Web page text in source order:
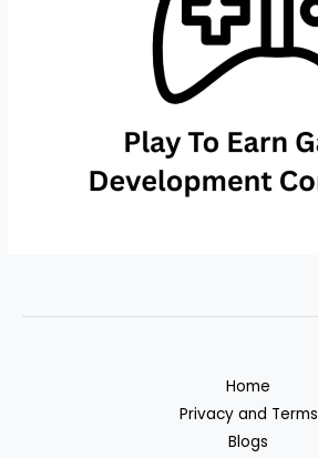
Home
Privacy and Terms
Blogs